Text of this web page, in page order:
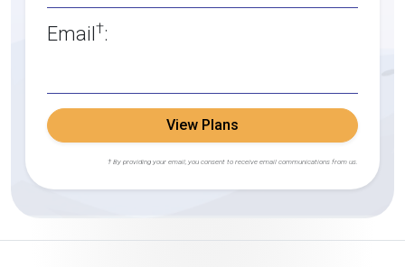
Email†:
View Plans
† By providing your email, you consent to receive email communications from us.